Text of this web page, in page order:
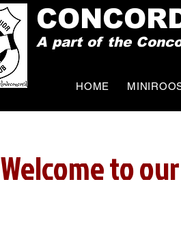
A part of the
CONCO
HOME
Welcome to